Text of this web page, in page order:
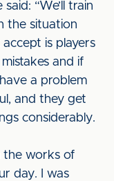
“We’ll train
the situation
is players
and if
a problem
and they get
considerably.
the works of
day. I was